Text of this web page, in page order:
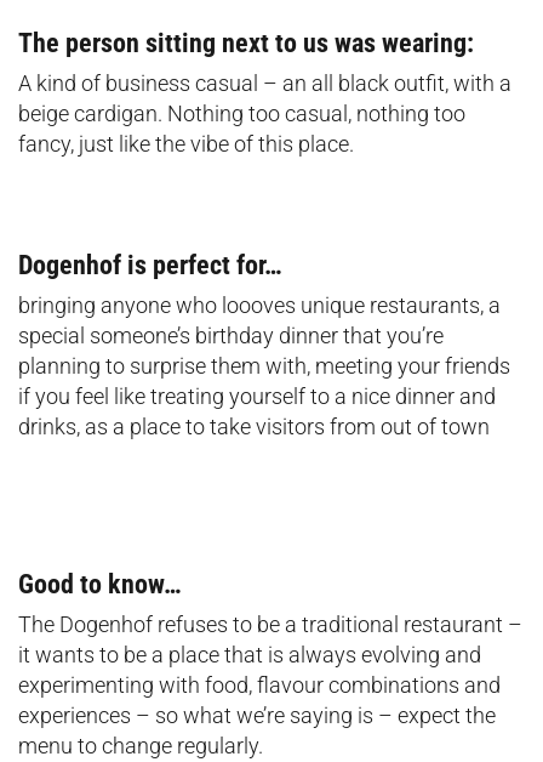
The person sitting next to us was wearing:
A kind of business casual – an all black outfit, with a
beige cardigan. Nothing too casual, nothing too
fancy, just like the vibe of this place.
Dogenhof is perfect for…
bringing anyone who loooves unique restaurants, a
special someone’s birthday dinner that you’re
planning to surprise them with, meeting your friends
if you feel like treating yourself to a nice dinner and
drinks, as a place to take visitors from out of town
Good to know…
The Dogenhof refuses to be a traditional restaurant –
it wants to be a place that is always evolving and
experimenting with food, flavour combinations and
experiences – so what we’re saying is – expect the
menu to change regularly.